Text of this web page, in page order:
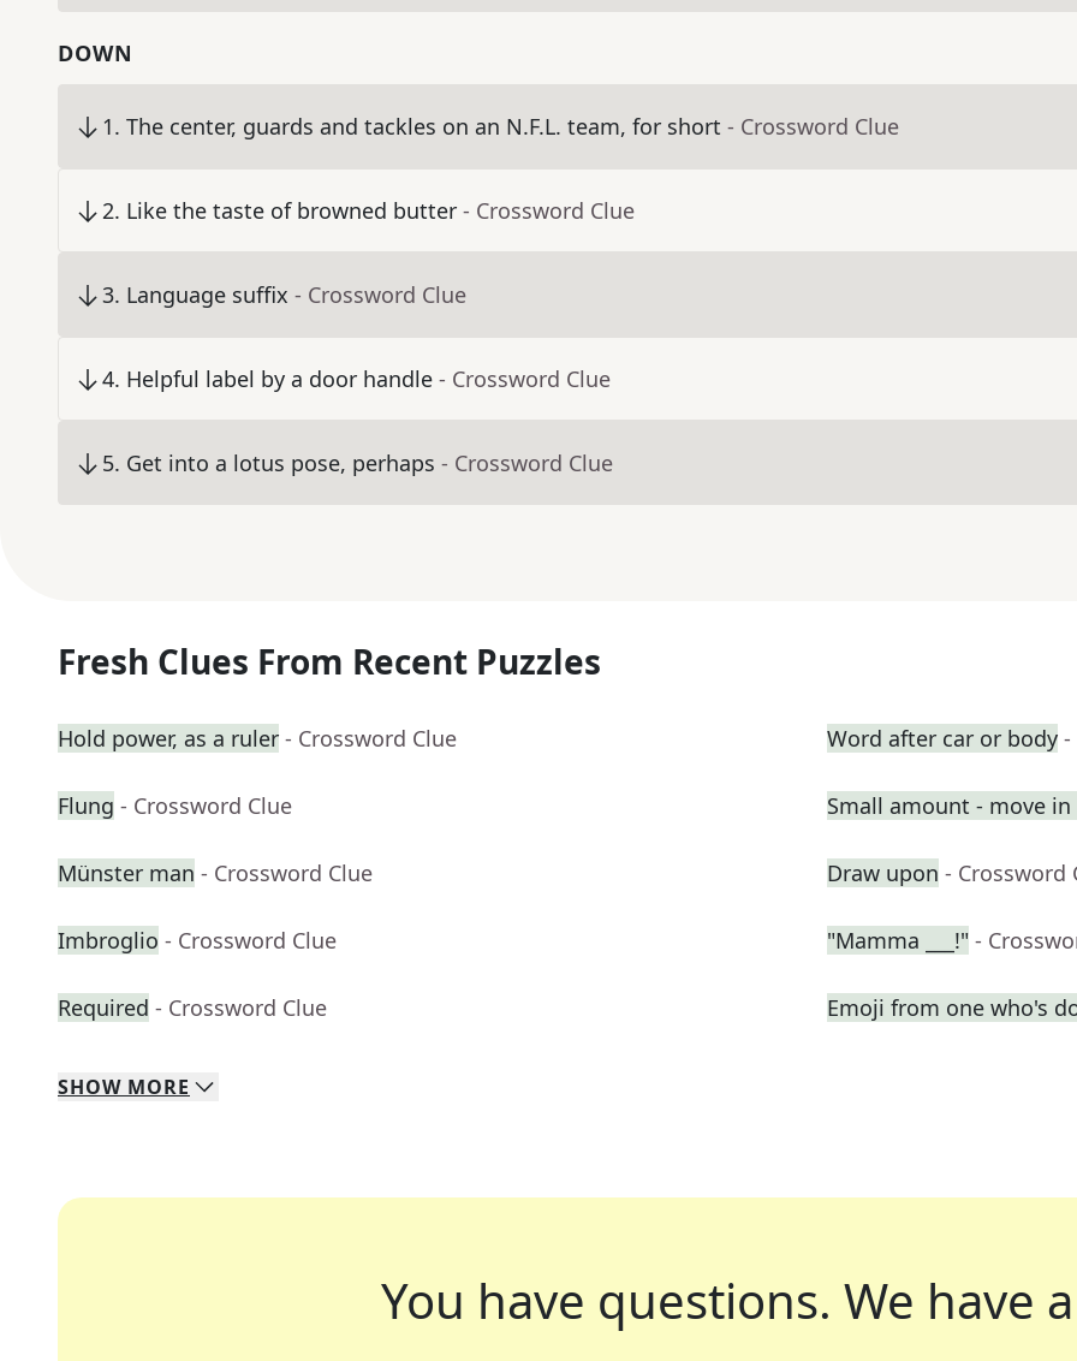
DOWN
1. The center, guards and tackles on an N.F.L. team, for short - Crossword Clue
2. Like the taste of browned butter - Crossword Clue
3. Language suffix - Crossword Clue
4. Helpful label by a door handle - Crossword Clue
5. Get into a lotus pose, perhaps - Crossword Clue
Fresh Clues From Recent Puzzles
Hold power, as a ruler - Crossword Clue Word after car or body -
Flung - Crossword Clue Small amount - move in
Münster man - Crossword Clue Draw upon - Crossword
Imbroglio - Crossword Clue "Mamma ___!" -
Required - Crossword Clue Emoji from one who's
SHOW MORE
You have questions. We have